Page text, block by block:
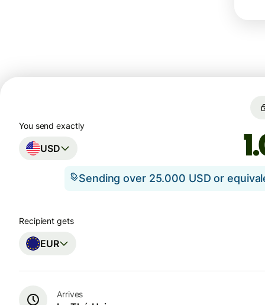
You send exactly
USD
Sending over 25.000 USD or
Recipient gets
EUR
Arrives